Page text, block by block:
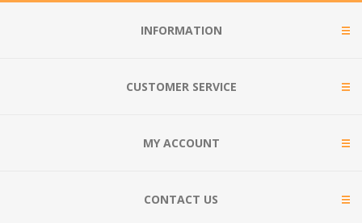
INFORMATION
CUSTOMER SERVICE
MY ACCOUNT
CONTACT US